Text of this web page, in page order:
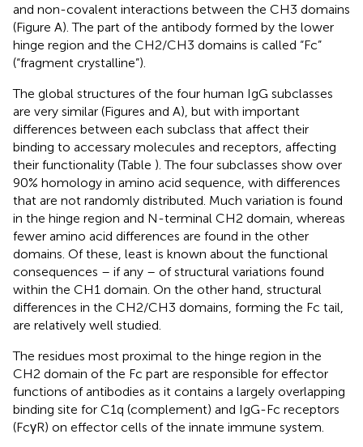
and non-covalent interactions between the CH3 domains
(Figure A). The part of the antibody formed by the lower
hinge region and the CH2/CH3 domains is called “Fc”
(“fragment crystalline”).
The global structures of the four human IgG subclasses
are very similar (Figures and A), but with important
differences between each subclass that affect their
binding to accessary molecules and receptors, affecting
their functionality (Table ). The four subclasses show over
90% homology in amino acid sequence, with differences
that are not randomly distributed. Much variation is found
in the hinge region and N-terminal CH2 domain, whereas
fewer amino acid differences are found in the other
domains. Of these, least is known about the functional
consequences – if any – of structural variations found
within the CH1 domain. On the other hand, structural
differences in the CH2/CH3 domains, forming the Fc tail,
are relatively well studied.
The residues most proximal to the hinge region in the
CH2 domain of the Fc part are responsible for effector
functions of antibodies as it contains a largely overlapping
binding site for C1q (complement) and IgG-Fc receptors
(FcγR) on effector cells of the innate immune system.